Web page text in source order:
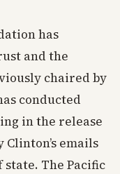
has
and the
chaired by
conducted
in the release
emails
The Pacific